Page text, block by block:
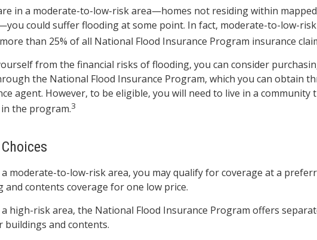
in a moderate-to-low-risk area—homes not residing within
could suffer flooding at some point. In fact, moderate-to-low-
than 25% of all National Flood Insurance Program insurance
from the financial risks of flooding, you can consider
the National Flood Insurance Program, which you can obtain
agent. However, to be eligible, you will need to live in a community
the program.3
moderate-to-low-risk area, you may qualify for coverage at a
and contents coverage for one low price.
high-risk area, the National Flood Insurance Program offers
buildings and contents.